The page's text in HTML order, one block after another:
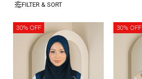
FILTER & SORT
30% OFF 30% OFF